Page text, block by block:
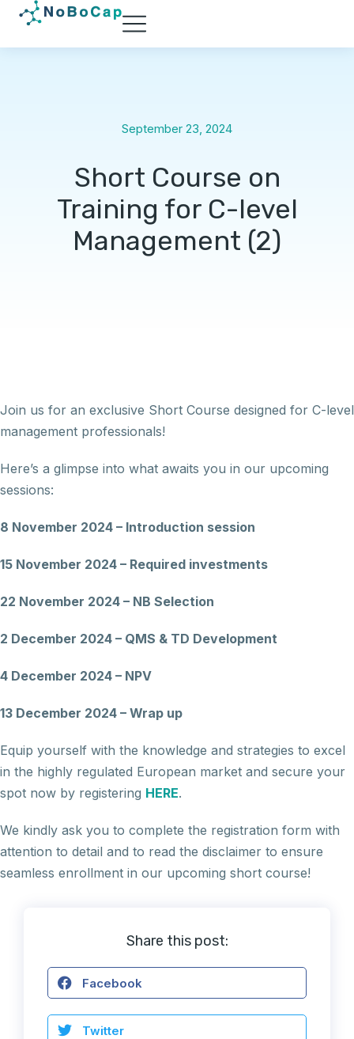
September 23, 2024
Short Course on
Training for C-level
Management (2)
Join us for an exclusive Short Course designed for C-level
management professionals!
Here’s a glimpse into what awaits you in our upcoming
sessions:
8 November 2024 – Introduction session
15 November 2024 – Required investments
22 November 2024 – NB Selection
2 December 2024 – QMS & TD Development
4 December 2024 – NPV
13 December 2024 – Wrap up
Equip yourself with the knowledge and strategies to excel
in the highly regulated European market and secure your
spot now by registering HERE.
We kindly ask you to complete the registration form with
attention to detail and to read the disclaimer to ensure
seamless enrollment in our upcoming short course!
Share this post:
Facebook
Twitter